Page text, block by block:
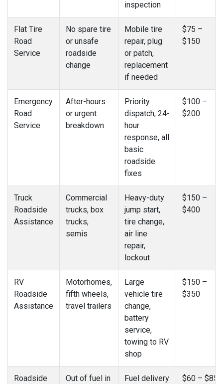
inspection
Flat Tire
Road
Service
No spare tire
or unsafe
roadside
change
Mobile tire
repair, plug
or patch,
replacement
if needed
$75 –
$150
Emergency
Road
Service
After-hours
or urgent
breakdown
Priority
dispatch, 24-
hour
response, all
basic
roadside
fixes
$100 –
$200
Truck
Roadside
Assistance
Commercial
trucks, box
trucks,
semis
Heavy-duty
jump start,
tire change,
air line
repair,
lockout
$150 –
$400
RV
Roadside
Assistance
Motorhomes,
fifth wheels,
travel trailers
Large
vehicle tire
change,
battery
service,
towing to RV
shop
$150 –
$350
Roadside
Out of fuel in
Fuel delivery
$60 – $85